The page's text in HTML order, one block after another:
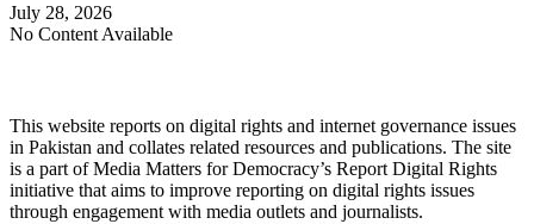
July 28, 2026
No Content Available
This website reports on digital rights and internet governance issues
in Pakistan and collates related resources and publications. The site
is a part of Media Matters for Democracy’s Report Digital Rights
initiative that aims to improve reporting on digital rights issues
through engagement with media outlets and journalists.